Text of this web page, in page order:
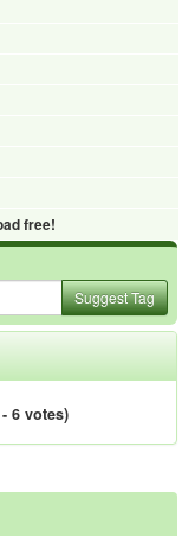
free!
Suggest Tag
6 votes)